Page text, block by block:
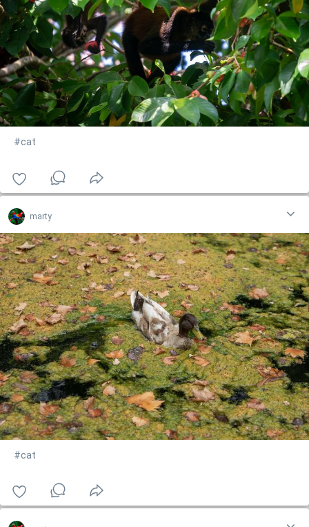
#cat
marty
#cat